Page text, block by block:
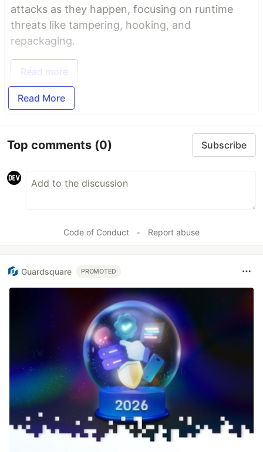
attacks as they happen, focusing on runtime
threats like tampering, hooking, and
repackaging.
Read more
Read More
Top comments (0) Subscribe
Code of Conduct • Report abuse
Guardsquare PROMOTED